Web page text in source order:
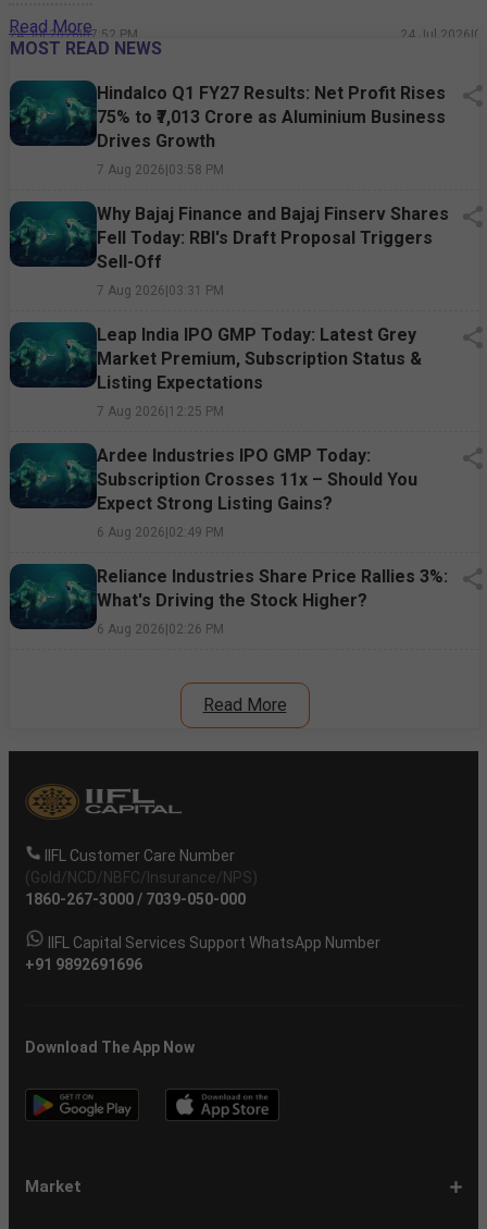
24 Jul 2026|07:52 PM 24 Jul 2026|
Read More
MOST READ NEWS
Hindalco Q1 FY27 Results: Net Profit Rises
75% to ₹7,013 Crore as Aluminium Business
Drives Growth
7 Aug 2026|03:58 PM
Why Bajaj Finance and Bajaj Finserv Shares
Fell Today: RBI's Draft Proposal Triggers
Sell-Off
7 Aug 2026|03:31 PM
Leap India IPO GMP Today: Latest Grey
Market Premium, Subscription Status &
Listing Expectations
7 Aug 2026|12:25 PM
Ardee Industries IPO GMP Today:
Subscription Crosses 11x – Should You
Expect Strong Listing Gains?
6 Aug 2026|02:49 PM
Reliance Industries Share Price Rallies 3%:
What's Driving the Stock Higher?
6 Aug 2026|02:26 PM
Read More
IIFL Customer Care Number
(Gold/NCD/NBFC/Insurance/NPS)
1860-267-3000/ 7039-050-000
IIFL Capital Services Support WhatsApp Number
+91 9892691696
Download The App Now
Market